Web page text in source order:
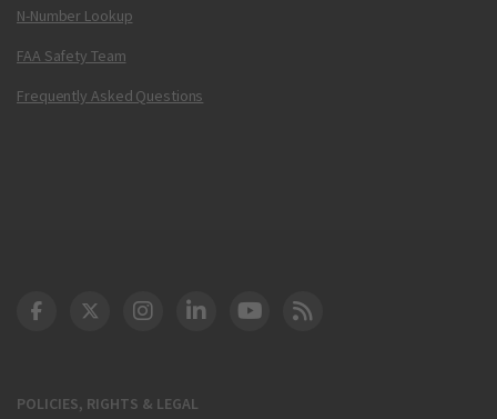
N-Number Lookup
FAA Safety Team
Frequently Asked Questions
POLICIES, RIGHTS & LEGAL
DOT Facebook
DOT Twitter
DOT Instagram
DOT LinkedIn
FAA YouTube
Cleared for Takeoff